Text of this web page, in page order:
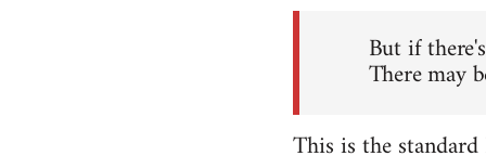
But if
There may
This is the